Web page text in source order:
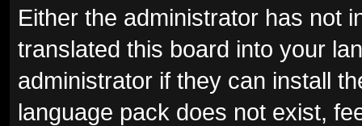
Either the administrator has not
translated this board into your
administrator if they can install
language pack does not exist,